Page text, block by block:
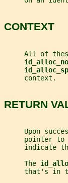
CONTEXT
All of
     context.
RETURN
Upon
pointer to
indicate
     The
that's in